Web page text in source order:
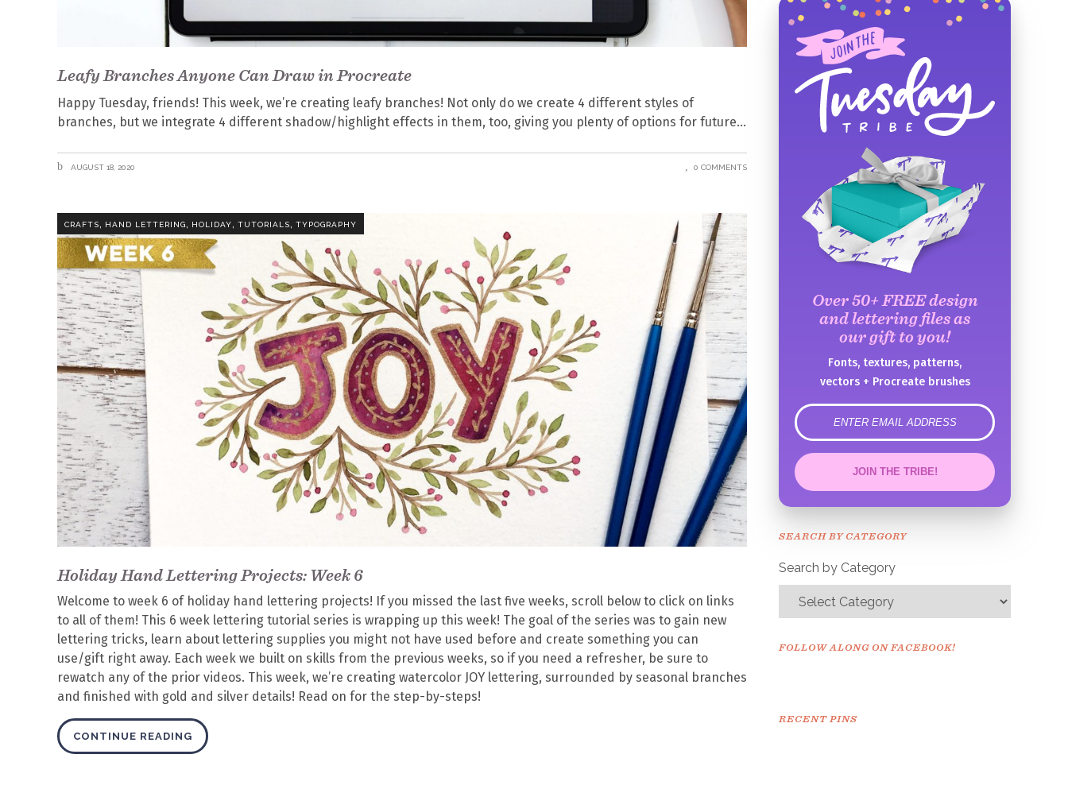
Leafy Branches Anyone Can Draw in Procreate
Happy Tuesday, friends! This week, we’re creating leafy branches! Not only do we create 4 different styles of
branches, but we integrate 4 different shadow/highlight effects in them, too, giving you plenty of options for future
AUGUST 18, 2020 0 COMMENTS
CRAFTS, HAND LETTERING, HOLIDAY, TUTORIALS, TYPOGRAPHY
Holiday Hand Lettering Projects: Week 6
Welcome to week 6 of holiday hand lettering projects! If you missed the last five weeks, scroll below to click on links
to all of them! This 6 week lettering tutorial series is wrapping up this week! The goal of the series was to gain new
lettering tricks, learn about lettering supplies you might not have used before and create something you can
use/gift right away. Each week we built on skills from the previous weeks, so if you need a refresher, be sure to
rewatch any of the prior videos. This week, we’re creating watercolor JOY lettering, surrounded by seasonal branches
and finished with gold and silver details! Read on for the step-by-steps!
CONTINUE READING
Over 50+ FREE design
and lettering files as
our gift to you!
Fonts, textures, patterns,
vectors + Procreate brushes
error
JOIN THE TRIBE!
Congrats!
SEARCH BY CATEGORY
Search by Category
FOLLOW ALONG ON FACEBOOK!
RECENT PINS